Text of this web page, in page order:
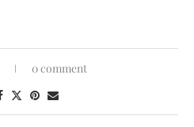
0 comment